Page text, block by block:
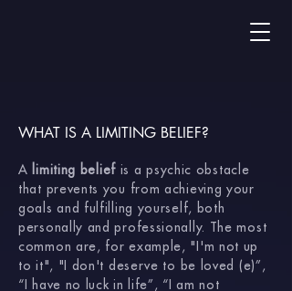
WHAT IS A LIMITING BELIEF?
A limiting beliefis a psychic obstacle
that prevents you from achieving your
goals and fulfilling yourself, both
personally and professionally. The most
common are, for example, "I'm not up
to it", "I don't deserve to be loved (e)”,
“I have no luck in life”, “I am not